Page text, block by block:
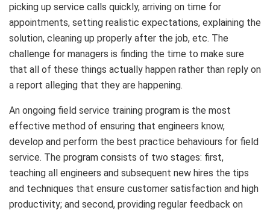
picking up service calls quickly, arriving on time for
appointments, setting realistic expectations, explaining the
solution, cleaning up properly after the job, etc. The
challenge for managers is finding the time to make sure
that all of these things actually happen rather than reply on
a report alleging that they are happening.
An ongoing field service training program is the most
effective method of ensuring that engineers know,
develop and perform the best practice behaviours for field
service. The program consists of two stages: first,
teaching all engineers and subsequent new hires the tips
and techniques that ensure customer satisfaction and high
productivity; and second, providing regular feedback on